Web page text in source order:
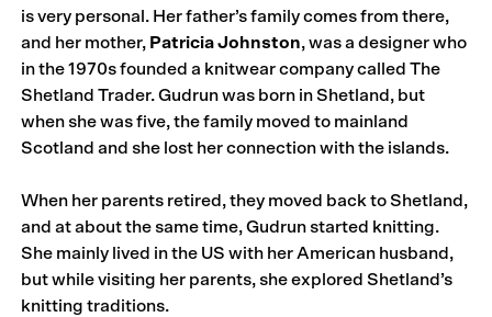
is very personal. Her father’s family comes from there,
and her mother, Patricia Johnston, was a designer who
in the 1970s founded a knitwear company called The
Shetland Trader. Gudrun was born in Shetland, but
when she was five, the family moved to mainland
Scotland and she lost her connection with the islands.
When her parents retired, they moved back to Shetland,
and at about the same time, Gudrun started knitting.
She mainly lived in the US with her American husband,
but while visiting her parents, she explored Shetland’s
knitting traditions.